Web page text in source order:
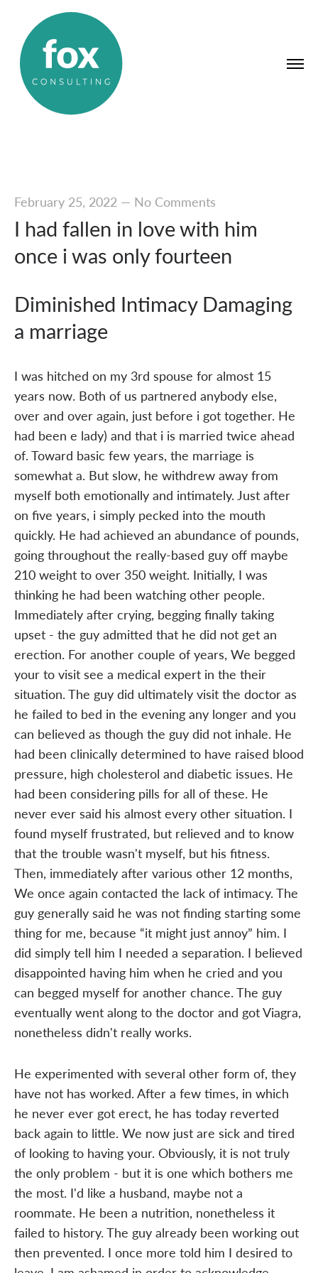
February 25, 2022— No Comments
I had fallen in love with him
once i was only fourteen
Diminished Intimacy Damaging
a marriage
I was hitched on my 3rd spouse for almost 15
years now. Both of us partnered anybody else,
over and over again, just before i got together. He
had been e lady) and that i is married twice ahead
of. Toward basic few years, the marriage is
somewhat a. But slow, he withdrew away from
myself both emotionally and intimately. Just after
on five years, i simply pecked into the mouth
quickly. He had achieved an abundance of pounds,
going throughout the really-based guy off maybe
210 weight to over 350 weight. Initially, I was
thinking he had been watching other people.
Immediately after crying, begging finally taking
upset - the guy admitted that he did not get an
erection. For another couple of years, We begged
your to visit see a medical expert in the their
situation. The guy did ultimately visit the doctor as
he failed to bed in the evening any longer and you
can believed as though the guy did not inhale. He
had been clinically determined to have raised blood
pressure, high cholesterol and diabetic issues. He
had been considering pills for all of these. He
never ever said his almost every other situation. I
found myself frustrated, but relieved and to know
that the trouble wasn't myself, but his fitness.
Then, immediately after various other 12 months,
We once again contacted the lack of intimacy. The
guy generally said he was not finding starting some
thing for me, because “it might just annoy” him. I
did simply tell him I needed a separation. I believed
disappointed having him when he cried and you
can begged myself for another chance. The guy
eventually went along to the doctor and got Viagra,
nonetheless didn't really works.
He experimented with several other form of, they
have not has worked. After a few times, in which
he never ever got erect, he has today reverted
back again to little. We now just are sick and tired
of looking to having your. Obviously, it is not truly
the only problem - but it is one which bothers me
the most. I'd like a husband, maybe not a
roommate. He been a nutrition, nonetheless it
failed to history. The guy already been working out
then prevented. I once more told him I desired to